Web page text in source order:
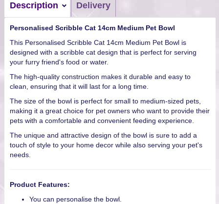
Description Delivery
Personalised Scribble Cat 14cm Medium Pet Bowl
This Personalised Scribble Cat 14cm Medium Pet Bowl is
designed with a scribble cat design that is perfect for serving
your furry friend's food or water.
The high-quality construction makes it durable and easy to
clean, ensuring that it will last for a long time.
The size of the bowl is perfect for small to medium-sized pets,
making it a great choice for pet owners who want to provide their
pets with a comfortable and convenient feeding experience.
The unique and attractive design of the bowl is sure to add a
touch of style to your home decor while also serving your pet's
needs.
Product Features:
You can personalise the bowl.